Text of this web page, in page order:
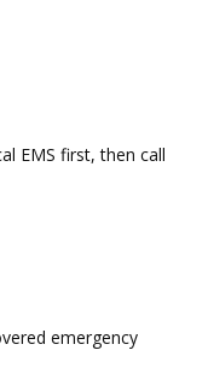
EMS first, then call
emergency